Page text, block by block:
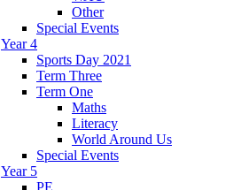
Other
Special Events
Year 4
Sports Day 2021
Term Three
Term One
Maths
Literacy
World Around Us
Special Events
Year 5
PE